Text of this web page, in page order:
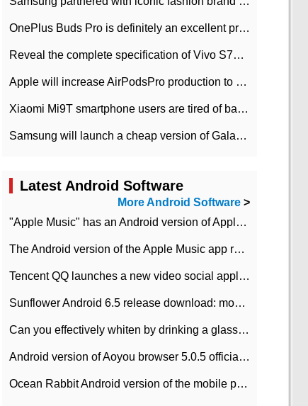
OnePlus Buds Pro is definitely an excellent product of OnePlus.
Reveal the complete specification of Vivo S7e 5G three-camera rear camera
Apple will increase AirPodsPro production to 2 million units per month
Xiaomi Mi9T smartphone users are tired of battery problems in MIUI 12.
Samsung will launch a cheap version of Galaxy M02 in the European market on January 7th
Latest Android Software
More Android Software >
"Apple Music" has an Android version of Apple TV. Why not?
The Android version of the Apple Music app removes the Beta tag: going formal
Tencent QQ launches a new video social application DOV Android DOV has been launched
Sunflower Android 6.5 release download: mobile phone can record the whole process
Can you effectively whiten by drinking a glass of lemonade every day? The answer to Ant Manor today
Android version of Aoyou browser 5.0.5 officially released (with download address)
Ocean Rabbit Android version of the mobile phone download address similar to the octave sauce voice-activated game